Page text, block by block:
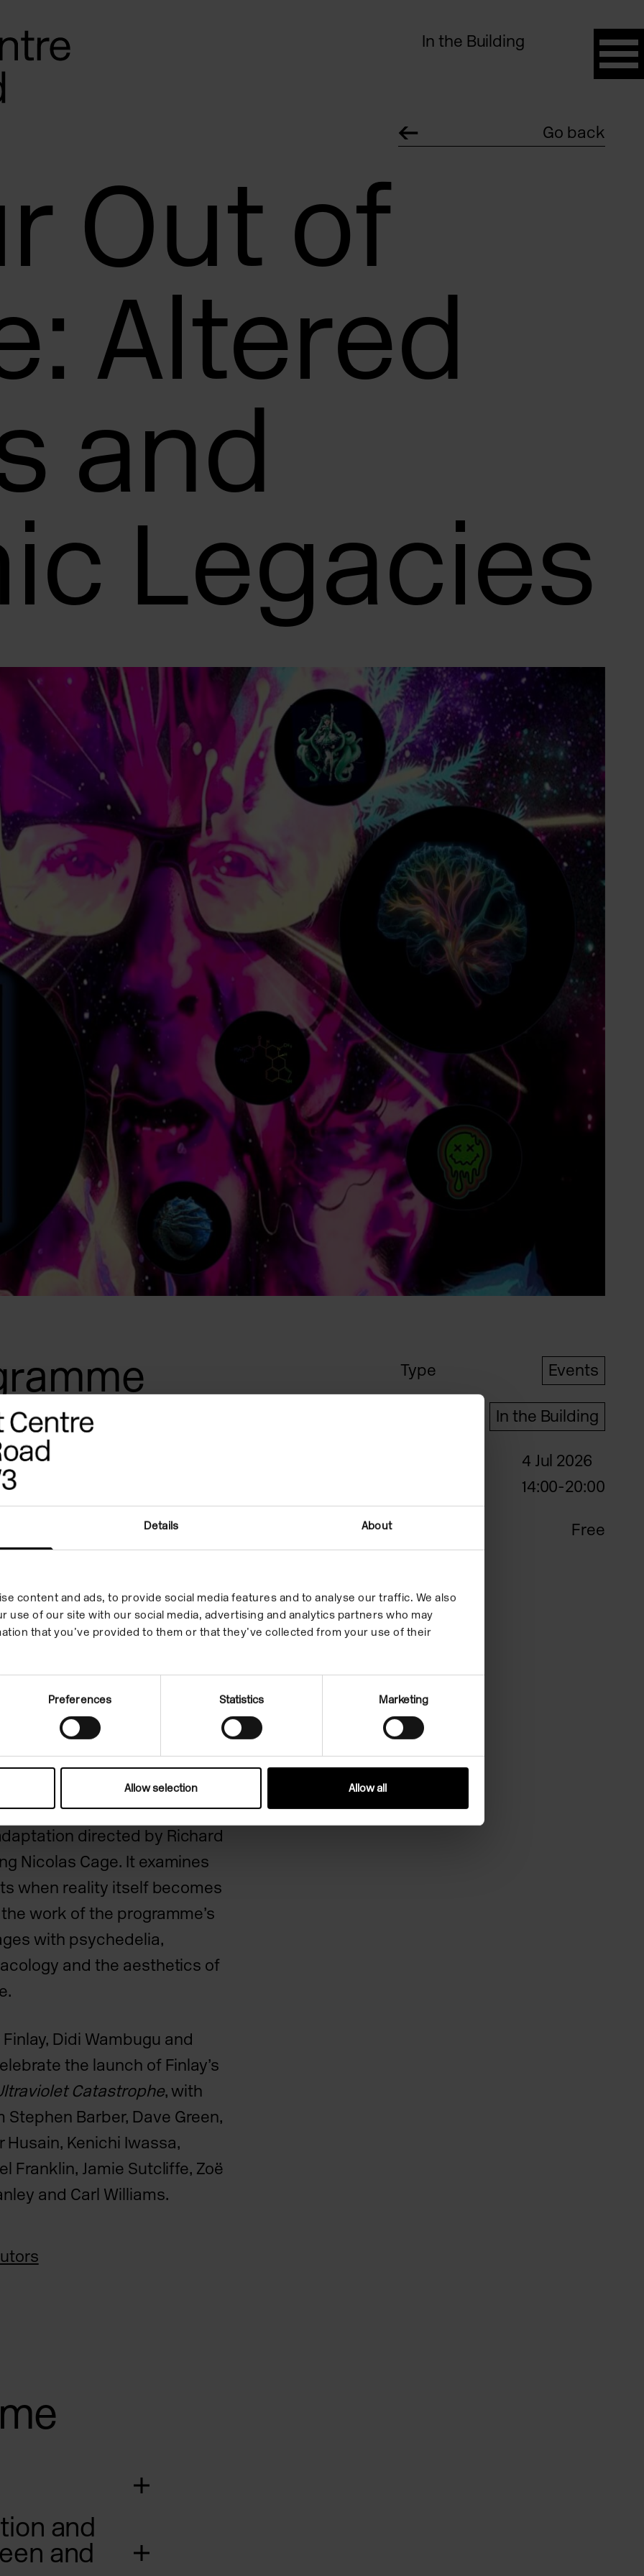
Details About
content and ads, to provide social media features and to analyse our traffic. We also
use of our site with our social media, advertising and analytics partners who may
that you’ve provided to them or that they’ve collected from your use of their
Preferences Statistics Marketing
Allow selection Allow all
In the Building
Go back
Out of
Altered
and
Legacies
Type Events
In the Building
4 Jul 2026
14:00-20:00
Free
to the cosmic horror
as well as its
directed by Richard
Nicolas Cage. It examines
when reality itself becomes
work of the programme’s
with psychedelia,
and the aesthetics of
Didi Wambugu and
the launch of Finlay’s
Catastrophe, with
Barber, Dave Green,
Husain, Kenichi Iwassa,
Franklin, Jamie Sutcliffe, Zoë
and Carl Williams.
and
and